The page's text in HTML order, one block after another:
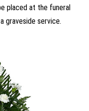
placed at the funeral
graveside service.